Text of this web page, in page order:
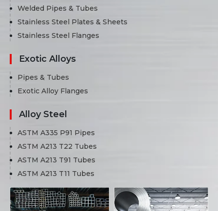
Welded Pipes & Tubes
Stainless Steel Plates & Sheets
Stainless Steel Flanges
Exotic Alloys
Pipes & Tubes
Exotic Alloy Flanges
Alloy Steel
ASTM A335 P91 Pipes
ASTM A213 T22 Tubes
ASTM A213 T91 Tubes
ASTM A213 T11 Tubes